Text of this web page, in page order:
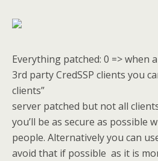
Everything patched: 0 => when
3rd party CredSSP clients you
clients”
server patched but not all
you’ll be as secure as possible
people. Alternatively you can
avoid that if possible as it is